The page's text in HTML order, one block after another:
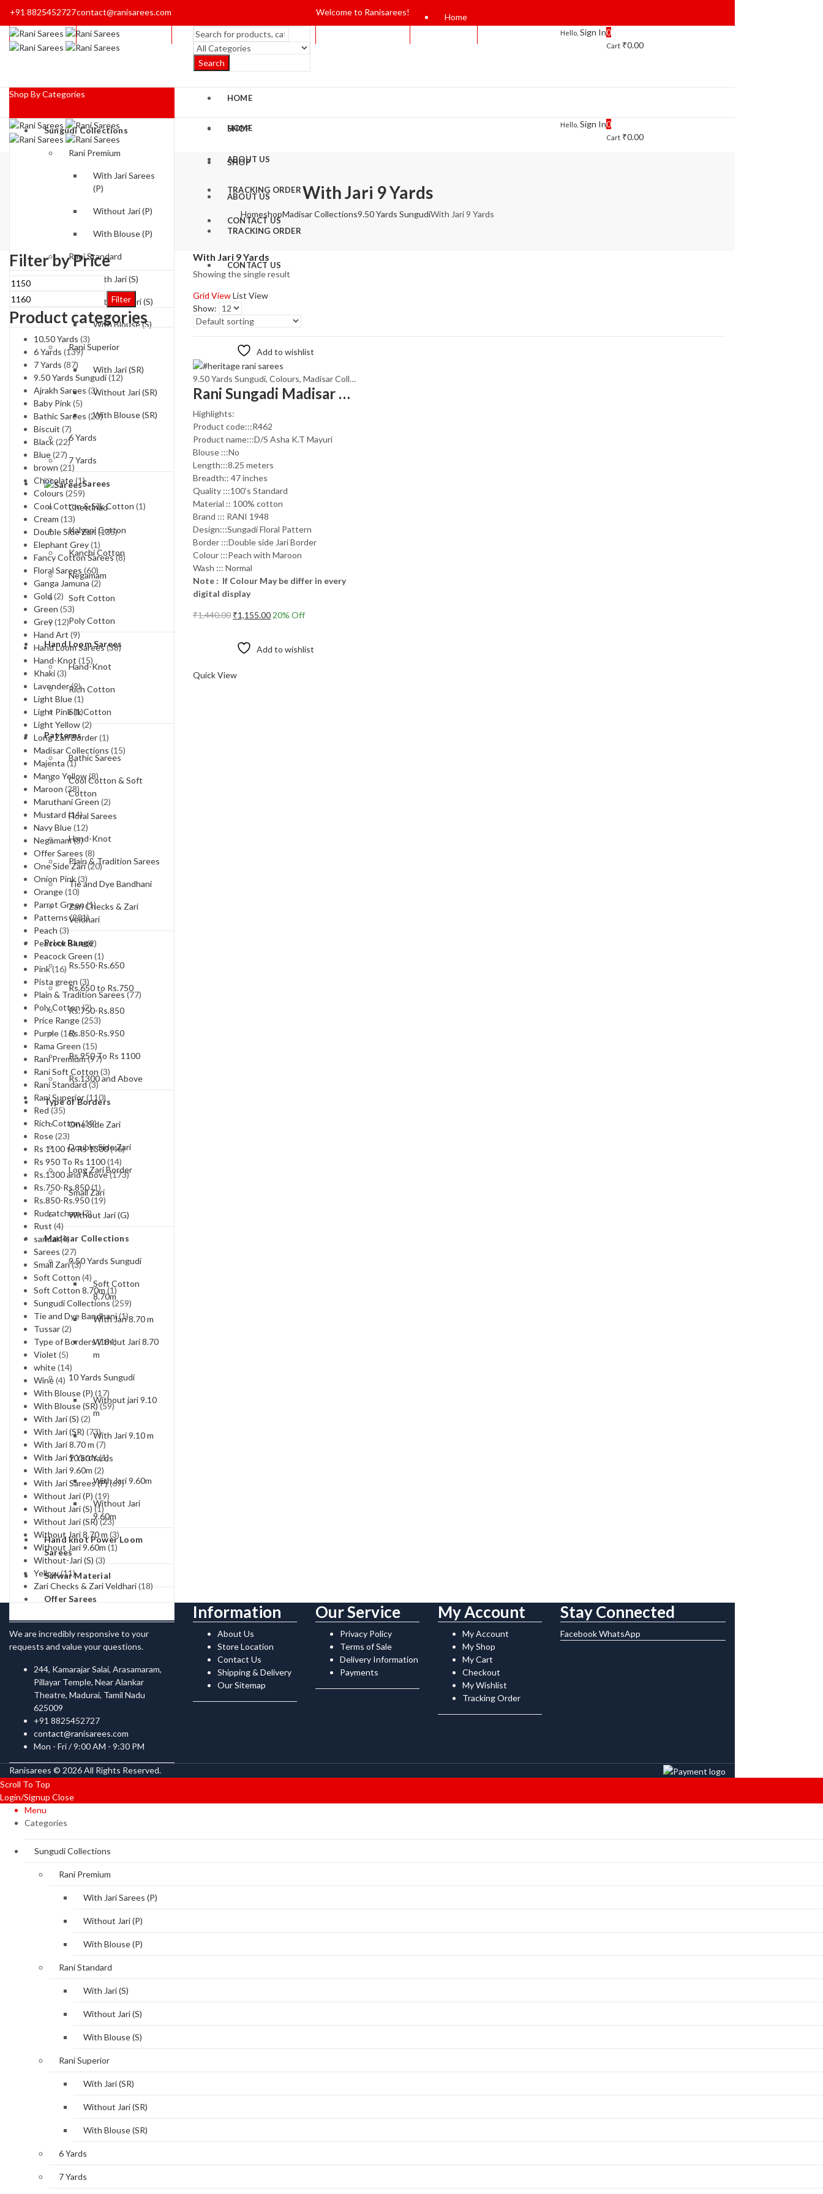
+91 8825452727contact@ranisarees.com Welcome to Ranisarees! Home
Search
Hello, Sign In0
Cart ₹0.00
Shop By Categories
Sungudi Collections
Rani Premium
With Jari Sarees
(P)
Without Jari (P)
With Blouse (P)
Rani Standard
With Jari (S)
Without-Jari (S)
With Blouse (S)
Rani Superior
With Jari (SR)
Without Jari (SR)
With Blouse (SR)
6 Yards
7 Yards
Sarees
Chettinad
Kalyani Cotton
Kanchi Cotton
Negamam
Soft Cotton
Poly Cotton
Hand Loom Sarees
Hand-Knot
Rich Cotton
Silk Cotton
Patterns
Bathic Sarees
Cool Cotton & Soft
Cotton
Floral Sarees
Hand-Knot
Plain & Tradition Sarees
Tie and Dye Bandhani
Zari Checks & Zari
Veldhari
Price Range
Rs.550-Rs.650
Rs.650 to Rs.750
Rs.750-Rs.850
Rs.850-Rs.950
Rs 950 To Rs 1100
Rs.1300 and Above
Type of Borders
One Side Zari
Double Side Zari
Long Zari Border
Small Zari
Without Jari (G)
Madisar Collections
9.50 Yards Sungudi
Soft Cotton
8.70m
With Jari 8.70 m
Without Jari 8.70
m
10 Yards Sungudi
Without jari 9.10
m
With Jari 9.10 m
10.50 Yards
With Jari 9.60m
Without Jari
9.60m
Hand knot Power Loom
Sarees
Salwar Material
Offer Sarees
HOME
SHOP
ABOUT US
TRACKING ORDER
CONTACT US
HOME
SHOP
ABOUT US
TRACKING ORDER
CONTACT US
Hello, Sign In0
Cart ₹0.00
With Jari 9 Yards
HomeshopMadisar Collections9.50 Yards SungudiWith Jari 9 Yards
With Jari 9 Yards
Showing the single result
Grid ViewList View
Show:
Add to wishlist
9.50 Yards Sungudi, Colours, Madisar Collections
Rani Sungadi Madisar Sarees R462/01
Highlights:
Product code:::R462
Product name:::D/S Asha K.T Mayuri
Blouse :::No
Length:::8.25 meters
Breadth:: 47 inches
Quality :::100’s Standard
Material :: 100% cotton
Brand ::: RANI 1948
Design:::Sungadi Floral Pattern
Border :::Double side Jari Border
Colour :::Peach with Maroon
Wash ::: Normal
Note : If Colour May be differ in every
digital display
₹1,440.00 Original
was:
₹1,440.00.
₹1,155.00Current
₹1,155.00.
20% Off
Add to wishlist
Quick View
Filter by Price
Min
price
Max
price
Filter
Product categories
10.50 Yards (3)
6 Yards (139)
7 Yards (87)
9.50 Yards Sungudi(12)
Ajrakh Sarees (3)
Baby Pink(5)
Bathic Sarees (23)
Biscuit (7)
Black(22)
Blue(27)
brown (21)
Chocolate(1)
Colours (259)
Cool Cotton & Silk Cotton (1)
Cream (13)
Double Side Zari(135)
Elephant Grey(1)
Fancy Cotton Sarees(8)
Floral Sarees (60)
Ganga Jamuna (2)
Gold(2)
Green (53)
Grey(12)
Hand Art (9)
Hand Loom Sarees(38)
Hand-Knot (15)
Khaki(3)
Lavender(9)
Light Blue(1)
Light Pink(1)
Light Yellow(2)
Long Zari Border(1)
Madisar Collections (15)
Majenta (1)
Mango Yellow(8)
Maroon (28)
Maruthani Green (2)
Mustard (14)
Navy Blue(12)
Negamam(3)
Offer Sarees (8)
One Side Zari(20)
Onion Pink(3)
Orange(10)
Parrot Green (1)
Patterns (201)
Peach(3)
Peacock Blue(2)
Peacock Green (1)
Pink(16)
Pista green (3)
Plain & Tradition Sarees(77)
Poly Cotton (2)
Price Range(253)
Purple(16)
Rama Green (15)
Rani Premium (97)
Rani Soft Cotton (3)
Rani Standard(3)
Rani Superior(110)
Red (35)
Rich Cotton(19)
Rose(23)
Rs 1100 to Rs 1300(46)
Rs 950 To Rs 1100(14)
Rs.1300 and Above(173)
Rs.750-Rs.850(1)
Rs.850-Rs.950(19)
Rudratcham(3)
Rust (4)
sandal(4)
Sarees (27)
Small Zari(3)
Soft Cotton (4)
Soft Cotton 8.70m (1)
Sungudi Collections(259)
Tie and Dye Bandhani(1)
Tussar(2)
Type of Borders(184)
Violet (5)
white(14)
Wine(4)
With Blouse (P) (17)
With Blouse (SR) (59)
With Jari (S) (2)
With Jari (SR) (73)
With Jari 8.70 m (7)
With Jari 9 Yards(1)
With Jari 9.60m (2)
With Jari Sarees (P)(69)
Without Jari (P) (19)
Without Jari (S) (1)
Without Jari (SR) (23)
Without Jari 8.70 m (3)
Without Jari 9.60m (1)
Without-Jari (S) (3)
Yellow(11)
Zari Checks & Zari Veldhari(18)
We are incredibly responsive to your
requests and value your questions.
244, Kamarajar Salai, Arasamaram,
Pillayar Temple, Near Alankar
Theatre, Madurai, Tamil Nadu
625009
+91 8825452727
contact@ranisarees.com
Mon - Fri / 9:00 AM - 9:30 PM
Information
About Us
Store Location
Contact Us
Shipping & Delivery
Our Sitemap
Our Service
Privacy Policy
Terms of Sale
Delivery Information
Payments
My Account
My Account
My Shop
My Cart
Checkout
My Wishlist
Tracking Order
Stay Connected
FacebookWhatsApp
Ranisarees © 2026 All Rights Reserved.
Scroll To Top
Login/Signup Close
Menu
Categories
Sungudi Collections
Rani Premium
With Jari Sarees (P)
Without Jari (P)
With Blouse (P)
Rani Standard
With Jari (S)
Without Jari (S)
With Blouse (S)
Rani Superior
With Jari (SR)
Without Jari (SR)
With Blouse (SR)
6 Yards
7 Yards